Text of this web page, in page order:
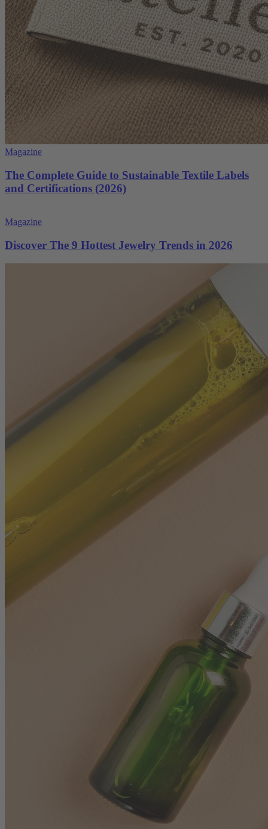
Magazine
The Complete Guide to Sustainable Textile Labels
and Certifications (2026)
Magazine
Discover The 9 Hottest Jewelry Trends in 2026